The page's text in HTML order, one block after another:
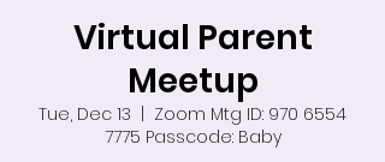
Virtual Parent
Meetup
Tue, Dec 13
Zoom Mtg ID: 970 6554
7775 Passcode: Baby